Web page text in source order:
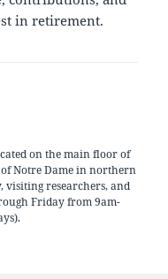
in retirement.
on the main floor of
Notre Dame in northern
visiting researchers, and
Friday from 9am-